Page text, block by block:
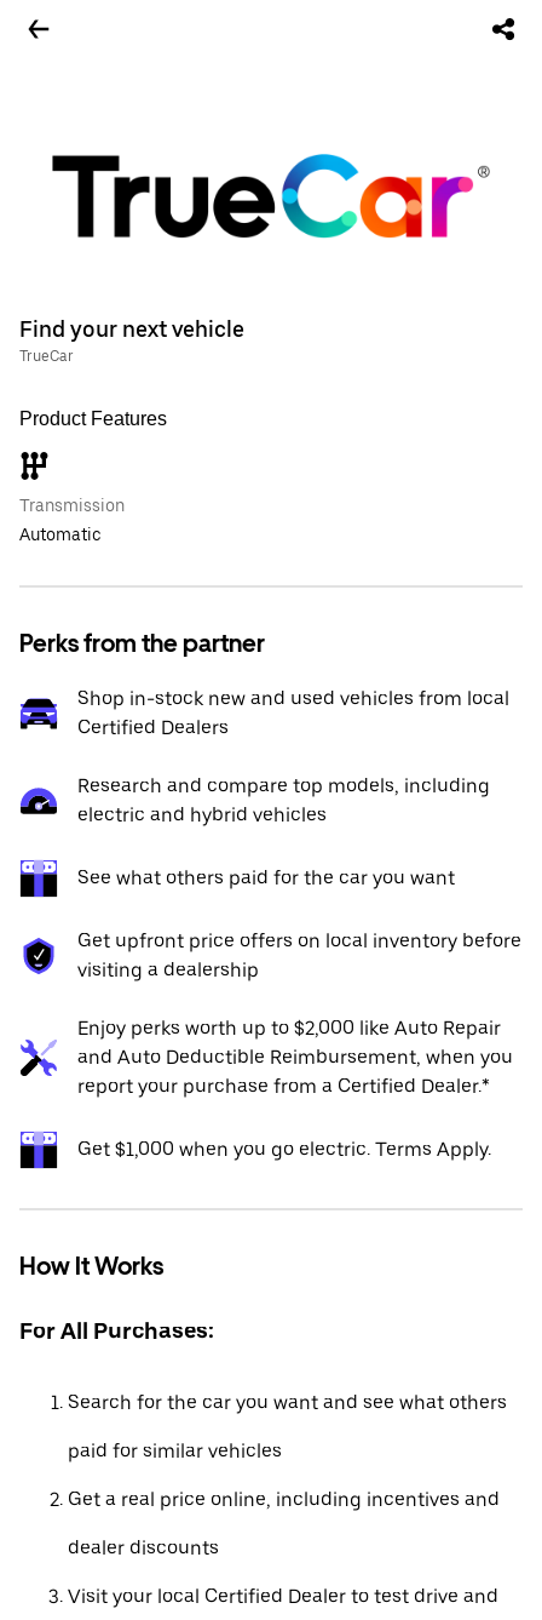
Find your next vehicle
TrueCar
Product Features
Transmission
Automatic
Perks from the partner
Shop in-stock new and used vehicles from local
Certified Dealers
Research and compare top models, including
electric and hybrid vehicles
See what others paid for the car you want
Get upfront price offers on local inventory before
visiting a dealership
Enjoy perks worth up to $2,000 like Auto Repair
and Auto Deductible Reimbursement, when you
report your purchase from a Certified Dealer.*
Get $1,000 when you go electric. Terms Apply.
How It Works
For All Purchases:
Search for the car you want and see what others
paid for similar vehicles
Get a real price online, including incentives and
dealer discounts
Visit your local Certified Dealer to test drive and